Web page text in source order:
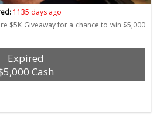
1135 days ago
$5K Giveaway for a chance to win $5,000
Expired
Cash